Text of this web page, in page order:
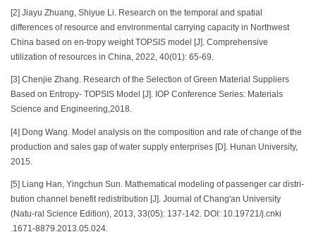
[2] Jiayu Zhuang, Shiyue Li. Research on the temporal and spatial
differences of resource and environmental carrying capacity in Northwest
China based on en-tropy weight TOPSIS model [J]. Comprehensive
utilization of resources in China, 2022, 40(01): 65-69.
[3] Chenjie Zhang. Research of the Selection of Green Material Suppliers
Based on Entropy- TOPSIS Model [J]. IOP Conference Series: Materials
Science and Engineering,2018.
[4] Dong Wang. Model analysis on the composition and rate of change of the
production and sales gap of water supply enterprises [D]. Hunan University,
2015.
[5] Liang Han, Yingchun Sun. Mathematical modeling of passenger car distri-
bution channel benefit redistribution [J]. Journal of Chang'an University
(Natu-ral Science Edition), 2013, 33(05): 137-142. DOI: 10.19721/j.cnki
.1671-8879.2013.05.024.